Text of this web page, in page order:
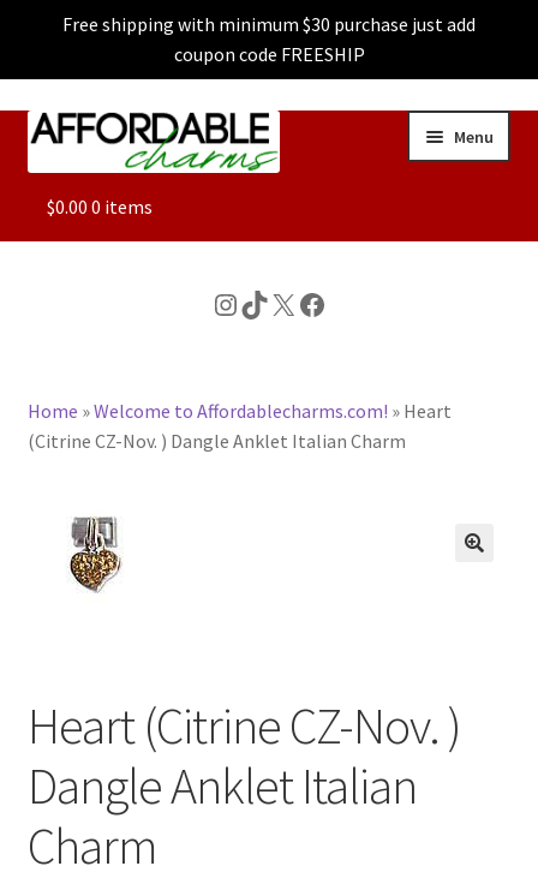
Free shipping with minimum $30 purchase just add
coupon code FREESHIP
Skip
Skip
Menu
ALL
CHARACTER CHARMS
BASE BRACELETS
CONTACT US
$0.00 0 items
Instagram
TikTok
X Facebook
Home »Welcome to Affordablecharms.com! » Heart
(Citrine CZ-Nov. ) Dangle Anklet Italian Charm
Heart (Citrine CZ-Nov. )
Dangle Anklet Italian
Charm